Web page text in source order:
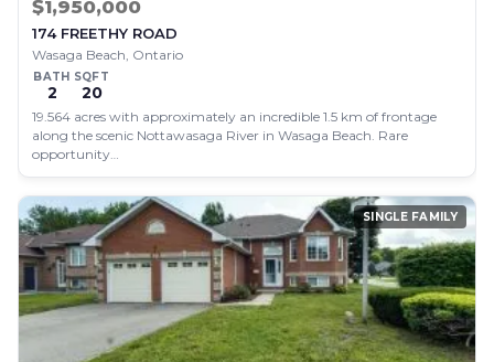
$1,950,000
174 FREETHY ROAD
Wasaga Beach, Ontario
BATH
2
SQFT
20
19.564 acres with approximately an incredible 1.5 km of frontage
along the scenic Nottawasaga River in Wasaga Beach. Rare
opportunity…
SINGLE FAMILY